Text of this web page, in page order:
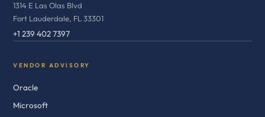
1314 E Las Olas Blvd
Fort Lauderdale, FL 33301
+1 239 402 7397
VENDOR ADVISORY
Oracle
Microsoft